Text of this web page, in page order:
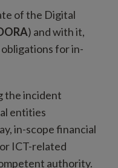
of the Digital
) and with it,
for in-
the incident
entities
in-scope financial
ICT-related
authority.